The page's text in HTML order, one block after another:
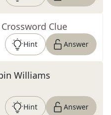
Clue
Hint Answer
Williams
Hint Answer